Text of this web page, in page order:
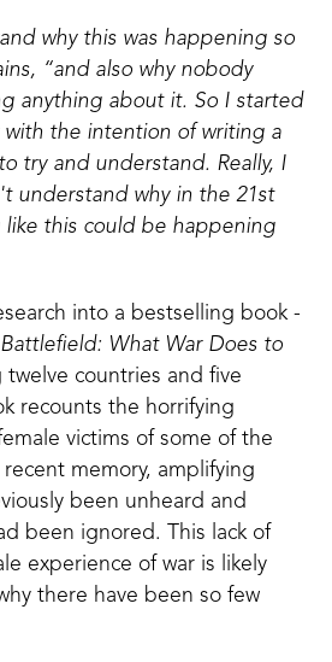
why this was happening so
“and also why nobody
anything about it. So I started
the intention of writing a
try and understand. Really, I
understand why in the 21st
like this could be happening
into a bestselling book -
What War Does to
twelve countries and five
recounts the horrifying
victims of some of the
memory, amplifying
been unheard and
been ignored. This lack of
experience of war is likely
there have been so few